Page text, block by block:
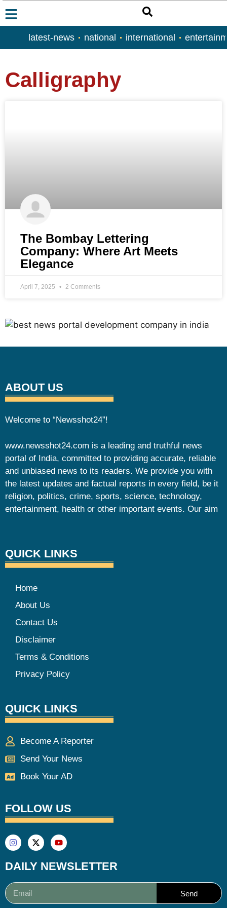
latest-news national international
Calligraphy
The Bombay Lettering
Company: Where Art Meets
Elegance
April 7, 2025 2 Comments
ABOUT US
Welcome to “Newsshot24”!
www.newsshot24.com is a leading and truthful news
portal of India, committed to providing accurate, reliable
and unbiased news to its readers. We provide you with
the latest updates and factual reports in every field, be it
religion, politics, crime, sports, science, technology,
entertainment, health or other important events. Our aim
QUICK LINKS
Home
About Us
Contact Us
Disclaimer
Terms & Conditions
Privacy Policy
QUICK LINKS
Become A Reporter
Send Your News
Book Your AD
FOLLOW US
DAILY NEWSLETTER
Send